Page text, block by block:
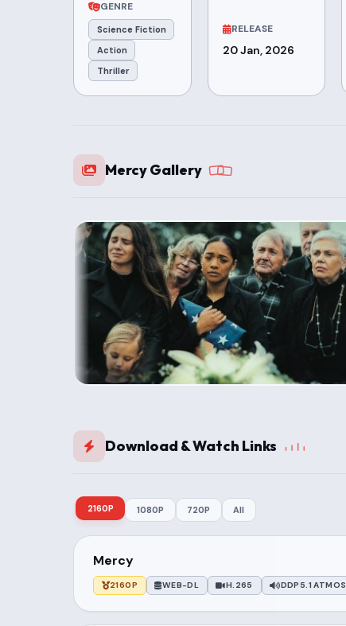
GENRE
Science Fiction
Action
Thriller
RELEASE
20 Jan, 2026
Mercy Gallery
Download & Watch Links
2160P 1080P 720P All
Mercy
2160P WEB-DL H.265 DDP5.1 ATMOS